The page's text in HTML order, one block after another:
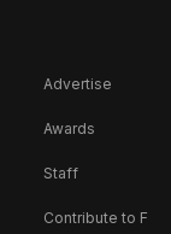
Advertise
Awards
Staff
Contribute to F